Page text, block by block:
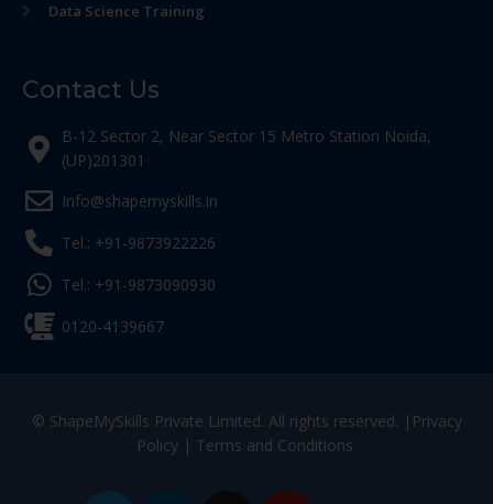
Data Science Training
Contact Us
B-12 Sector 2, Near Sector 15 Metro Station Noida,
(UP)201301
Info@shapemyskills.in
Tel.: +91-9873922226
Tel.: +91-9873090930
0120-4139667
© ShapeMySkills Private Limited. All rights reserved. | Privacy
Policy| Terms and Conditions